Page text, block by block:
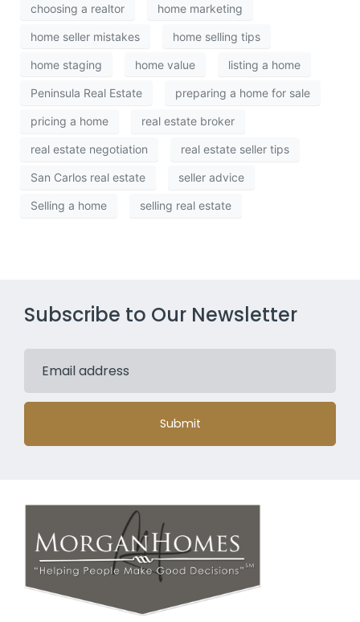
choosing a realtor home marketing
home seller mistakes home selling tips
home staging home value listing a home
Peninsula Real Estate preparing a home for sale
pricing a home real estate broker
real estate negotiation real estate seller tips
San Carlos real estate seller advice
Selling a home selling real estate
Subscribe to Our Newsletter
Submit